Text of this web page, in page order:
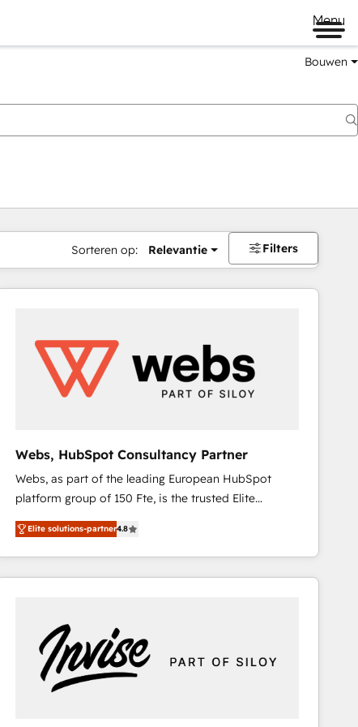
Menu
Bouwen
Sorteren op: Relevantie Filters
Webs, HubSpot Consultancy Partner
Webs, as part of the leading European HubSpot
platform group of 150 Fte, is the trusted Elite
HubSpot CRM Partner offering you a roadmap on
maximizing EBITDA and achieving Commercial
Excellence. With our targeted processes, we
strengthen your digital transformation and minimize
drive your business forward. Since 2015 we are fully
dedicated to HubSpot and with an experienced
team (50+), we work with reputable companies in
B2B sectors such as manufacturing, SaaS and
Elite solutions-partner4.8